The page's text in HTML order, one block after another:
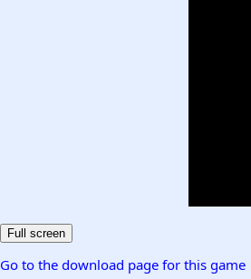
Go to the download page for this game